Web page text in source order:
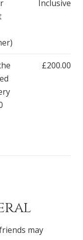
Inclusive
£200.00
may